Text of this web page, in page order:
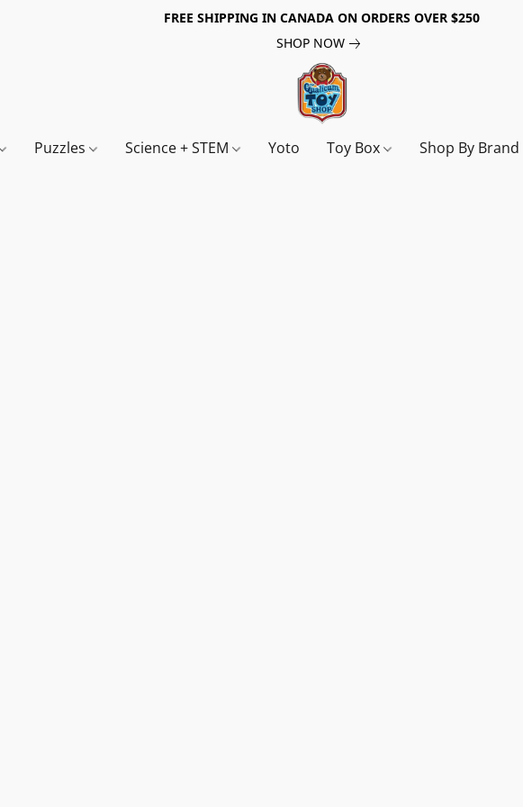
FREE SHIPPING IN CANADA ON ORDERS OVER $250
SHOP NOW
Puzzles Science + STEM Yoto Toy Box Shop By Brand